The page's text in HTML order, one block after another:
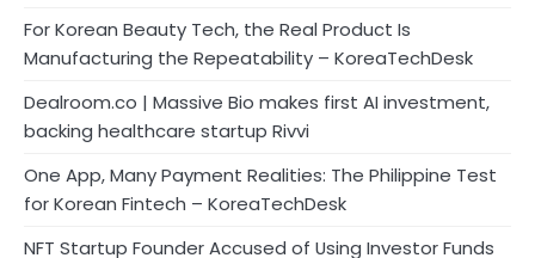
For Korean Beauty Tech, the Real Product Is
Manufacturing the Repeatability – KoreaTechDesk
Dealroom.co | Massive Bio makes first AI investment,
backing healthcare startup Rivvi
One App, Many Payment Realities: The Philippine Test
for Korean Fintech – KoreaTechDesk
NFT Startup Founder Accused of Using Investor Funds